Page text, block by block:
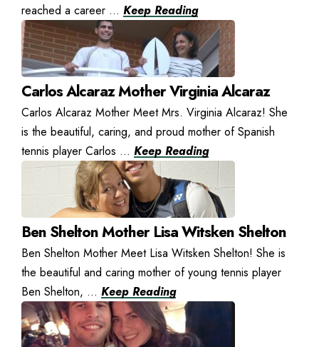
reached a career ... Keep Reading
Carlos Alcaraz Mother Virginia Alcaraz
Carlos Alcaraz Mother Meet Mrs. Virginia Alcaraz! She
is the beautiful, caring, and proud mother of Spanish
tennis player Carlos ... Keep Reading
Ben Shelton Mother Lisa Witsken Shelton
Ben Shelton Mother Meet Lisa Witsken Shelton! She is
the beautiful and caring mother of young tennis player
Ben Shelton, ... Keep Reading